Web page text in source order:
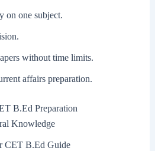
on one subject.
without time limits.
affairs preparation.
B.Ed Preparation
Knowledge
CET B.Ed Guide